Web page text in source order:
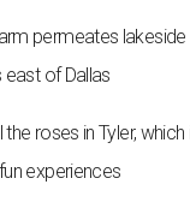
permeates lakeside
east of Dallas
roses in Tyler, which
experiences